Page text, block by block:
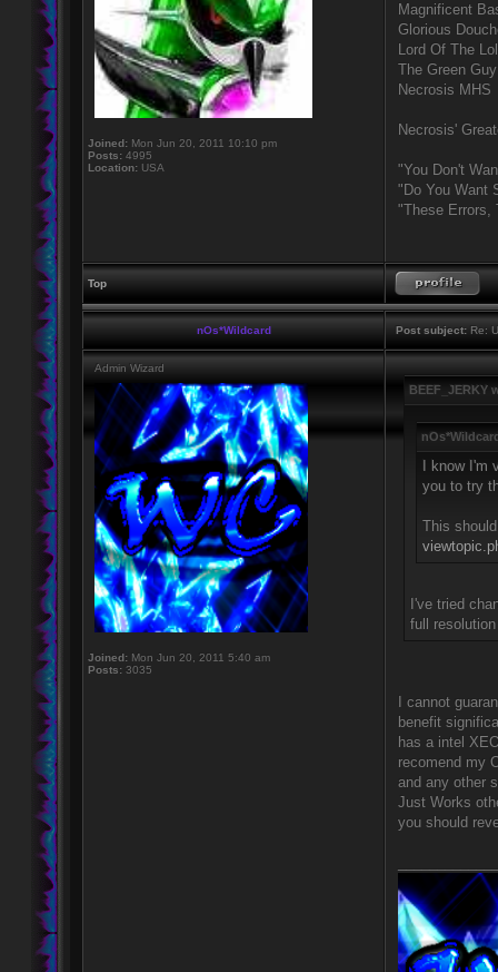
Joined: Mon Jun 20, 2011 10:10 pm
Posts: 4995
Location: USA
Magnificent
Glorious
Lord Of The
The Green
Necrosis MHS
Necrosis'
"You Don't
"Do You Want
"These Errors,
Top
nOs*Wildcard Post subject: Re:
Admin Wizard
Joined: Mon Jun 20, 2011 5:40 am
Posts: 3035
BEEF_JERKY
I know
you to try
This
I've tried
full
I cannot
benefit
has a intel
recomend my
and any other
Just Works
you should